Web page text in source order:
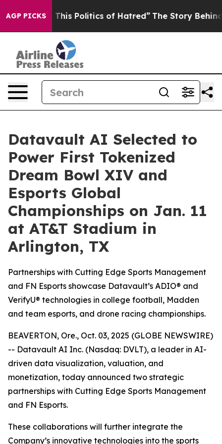
AGP PICKS
Politics of Hatred” The Story Behind Trump’s
Datavault AI Selected to
Power First Tokenized
Dream Bowl XIV and
Esports Global
Championships on Jan. 11
at AT&T Stadium in
Arlington, TX
Partnerships with Cutting Edge Sports Management
and FN Esports showcase Datavault’s ADIO® and
VerifyU® technologies in college football, Madden
and team esports, and drone racing championships.
BEAVERTON, Ore., Oct. 03, 2025 (GLOBE NEWSWIRE)
-- Datavault AI Inc. (Nasdaq: DVLT), a leader in AI-
driven data visualization, valuation, and
monetization, today announced two strategic
partnerships with Cutting Edge Sports Management
and FN Esports.
These collaborations will further integrate the
Company’s innovative technologies into the sports